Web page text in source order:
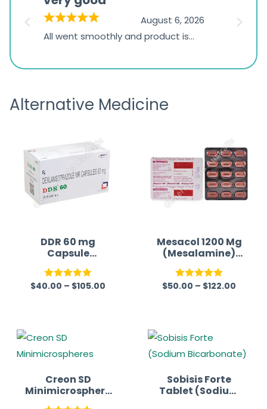
1,234
ratings
August 6, 2026
All went smoothly and product is
the
Alternative Medicine
DDR 60 mg
Capsule
(Dexlansoprazol
e)
Rated5.00
$40.00 – $105.00
Mesacol 1200 Mg
(Mesalamine)
Tablet
Rated5.00
$50.00 – $122.00
Creon SD
Minimicrosphere
s (Pancreatin)
Sobisis Forte
Tablet (Sodium